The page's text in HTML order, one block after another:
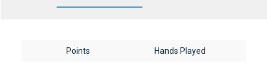
Points Hands Played